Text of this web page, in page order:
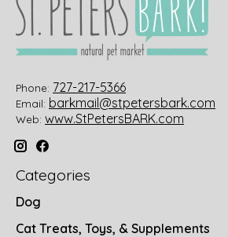
Phone: 727-217-5366
Email: barkmail@stpetersbark.com
Web: www.StPetersBARK.com
Categories
Dog
Cat Treats, Toys, & Supplements